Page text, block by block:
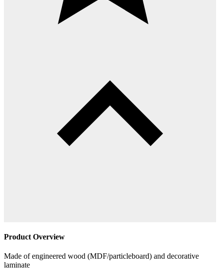
Product Overview
Made of engineered wood (MDF/particleboard) and decorative
laminate